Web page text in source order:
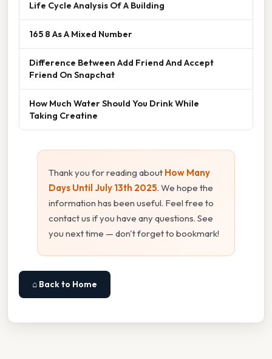
Life Cycle Analysis Of A Building
165 8 As A Mixed Number
Difference Between Add Friend And Accept
Friend On Snapchat
How Much Water Should You Drink While
Taking Creatine
Thank you for reading about How Many
Days Until July 13th 2025. We hope the
information has been useful. Feel free to
contact us if you have any questions. See
you next time — don't forget to bookmark!
⌂ Back to Home